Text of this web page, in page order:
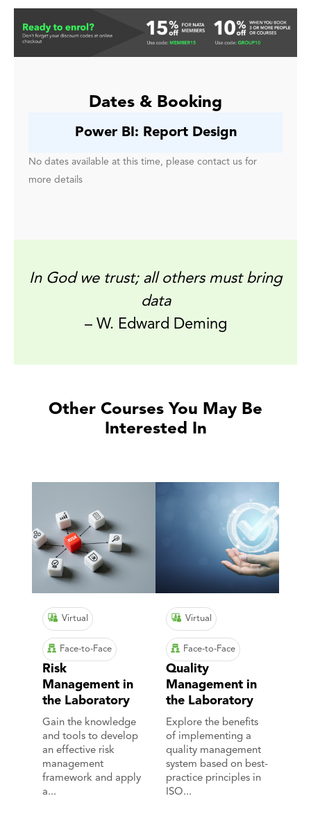
Dates & Booking
Power BI: Report Design
No dates available at this time, please contact us for
more details
In God we trust; all others must bring
data
– W. Edward Deming
Other Courses You May Be
Interested In
Virtual
Face-to-Face
Risk
Management in
the Laboratory
Gain the knowledge
and tools to develop
an effective risk
management
framework and apply
a...
Virtual
Face-to-Face
Quality
Management in
the Laboratory
Explore the benefits
of implementing a
quality management
system based on best-
practice principles in
ISO...